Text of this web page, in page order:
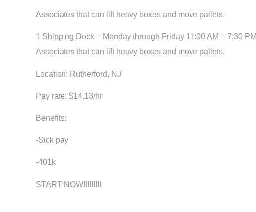
Associates that can lift heavy boxes and move pallets.
1 Shipping Dock – Monday through Friday 11:00 AM – 7:30 PM
Associates that can lift heavy boxes and move pallets.
Location: Rutherford, NJ
Pay rate: $14.13/hr
Benefits:
-Sick pay
-401k
START NOW!!!!!!!!!